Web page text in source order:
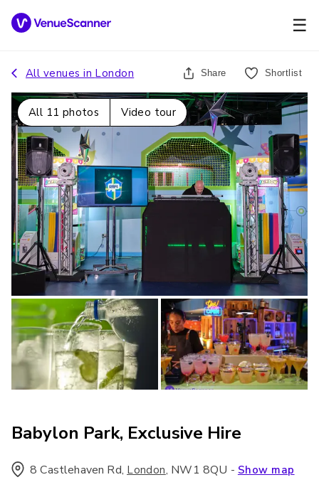
☰
All venues in London Share Shortlist
All 11 photos Video tour
Babylon Park, Exclusive Hire
8 Castlehaven Rd, London, NW1 8QU - Show map